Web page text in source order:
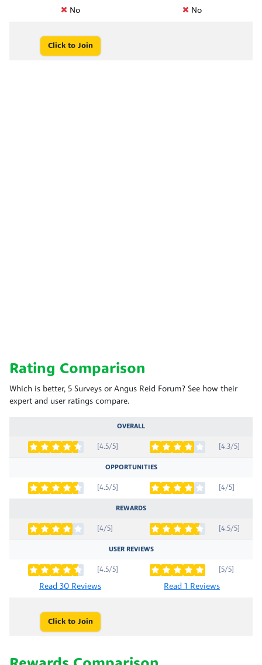
No No
Click to Join
Rating Comparison
Which is better, 5 Surveys or Angus Reid Forum? See how their
expert and user ratings compare.
OVERALL
[4.5/5] [4.3/5]
OPPORTUNITIES
[4.5/5] [4/5]
REWARDS
[4/5] [4.5/5]
USER REVIEWS
[4.5/5]
Read 30 Reviews
[5/5]
Read 1 Reviews
Click to Join